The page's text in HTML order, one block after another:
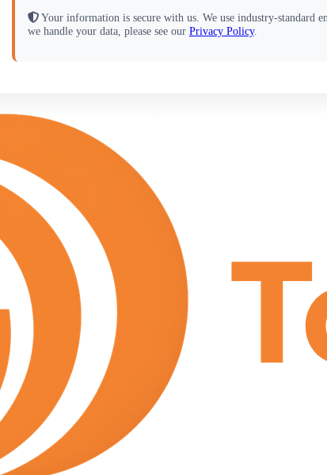
Your information is secure with us. We use industry-standard
we handle your data, please see our Privacy Policy.